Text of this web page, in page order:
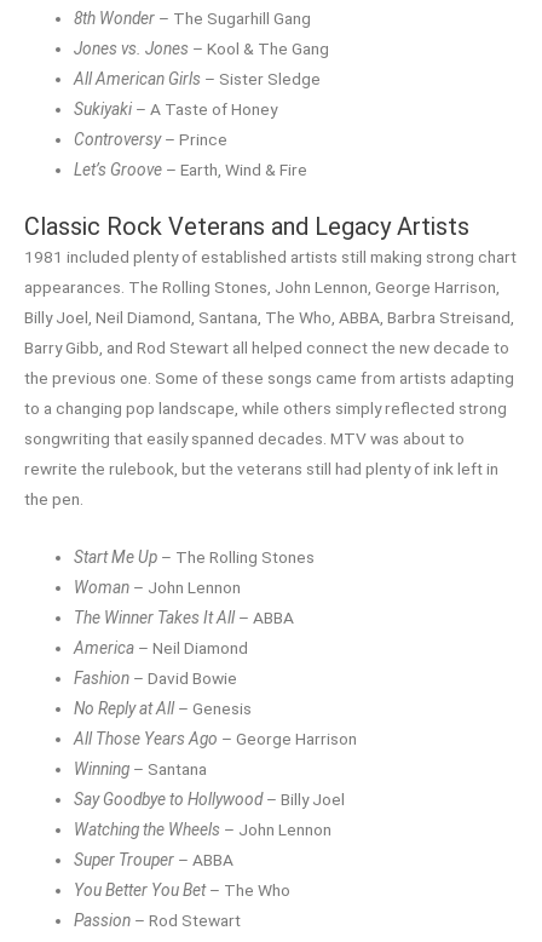
8th Wonder – The Sugarhill Gang
Jones vs. Jones – Kool & The Gang
All American Girls – Sister Sledge
Sukiyaki – A Taste of Honey
Controversy– Prince
Let’s Groove – Earth, Wind & Fire
Classic Rock Veterans and Legacy Artists
1981 included plenty of established artists still making strong chart
appearances. The Rolling Stones, John Lennon, George Harrison,
Billy Joel, Neil Diamond, Santana, The Who, ABBA, Barbra Streisand,
Barry Gibb, and Rod Stewart all helped connect the new decade to
the previous one. Some of these songs came from artists adapting
to a changing pop landscape, while others simply reflected strong
songwriting that easily spanned decades. MTV was about to
rewrite the rulebook, but the veterans still had plenty of ink left in
the pen.
Start Me Up – The Rolling Stones
Woman – John Lennon
The Winner Takes It All– ABBA
America – Neil Diamond
Fashion – David Bowie
No Reply at All– Genesis
All Those Years Ago – George Harrison
Winning – Santana
Say Goodbye to Hollywood– Billy Joel
Watching the Wheels – John Lennon
Super Trouper – ABBA
You Better You Bet– The Who
Passion – Rod Stewart